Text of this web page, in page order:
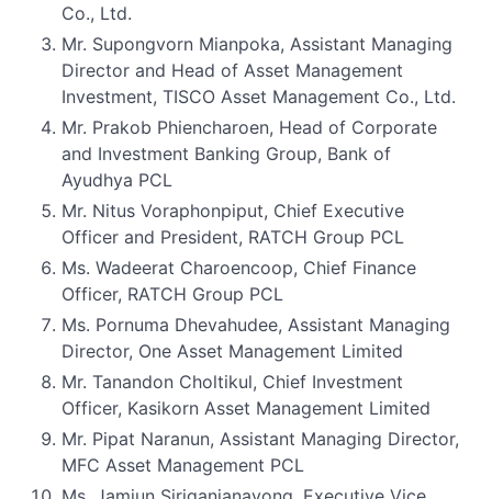
Co., Ltd.
Mr. Supongvorn Mianpoka, Assistant Managing
Director and Head of Asset Management
Investment, TISCO Asset Management Co., Ltd.
Mr. Prakob Phiencharoen, Head of Corporate
and Investment Banking Group, Bank of
Ayudhya PCL
Mr. Nitus Voraphonpiput, Chief Executive
Officer and President, RATCH Group PCL
Ms. Wadeerat Charoencoop, Chief Finance
Officer, RATCH Group PCL
Ms. Pornuma Dhevahudee, Assistant Managing
Director, One Asset Management Limited
Mr. Tanandon Choltikul, Chief Investment
Officer, Kasikorn Asset Management Limited
Mr. Pipat Naranun, Assistant Managing Director,
MFC Asset Management PCL